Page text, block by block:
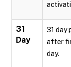
31
Day
31 day
after
day.